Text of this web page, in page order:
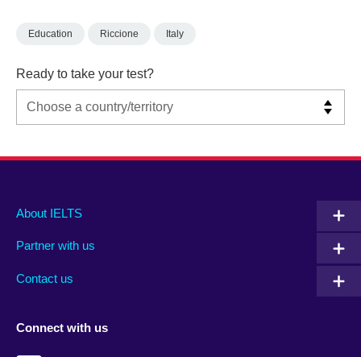
Education Riccione Italy
Ready to take your test?
Main
footer
About IELTS
Partner with us
Contact us
Social
menu
Connect with us
Auxiliary